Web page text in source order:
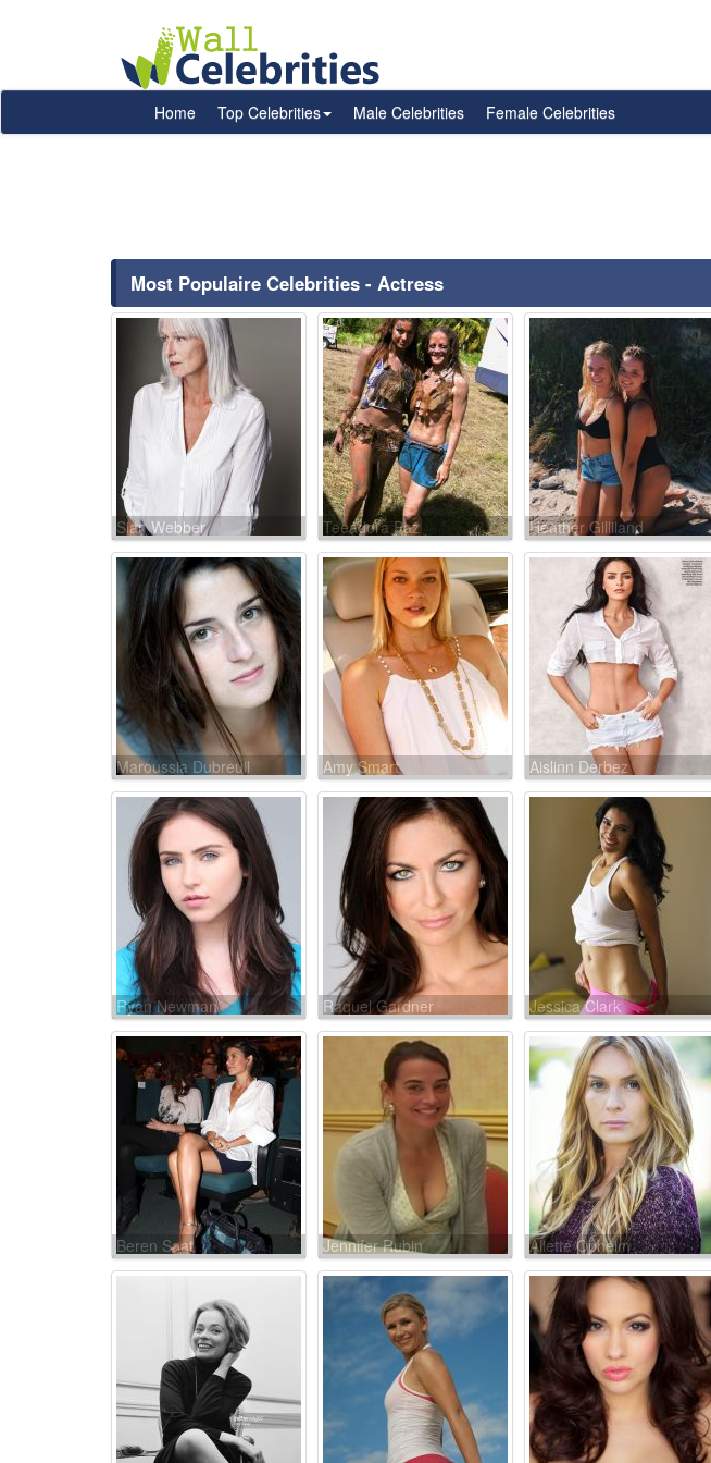
Home Top Celebrities Male Celebrities Female Celebrities
Most Populaire Celebrities - Actress
Sian Webber Teeadora Paz Heather Gilliland
Maroussia Dubreuil Amy Smart Aislinn Derbez
Ryan Newman Raquel Gardner Jessica Clark
Beren Saat Jennifer Rubin Aliette Opheim